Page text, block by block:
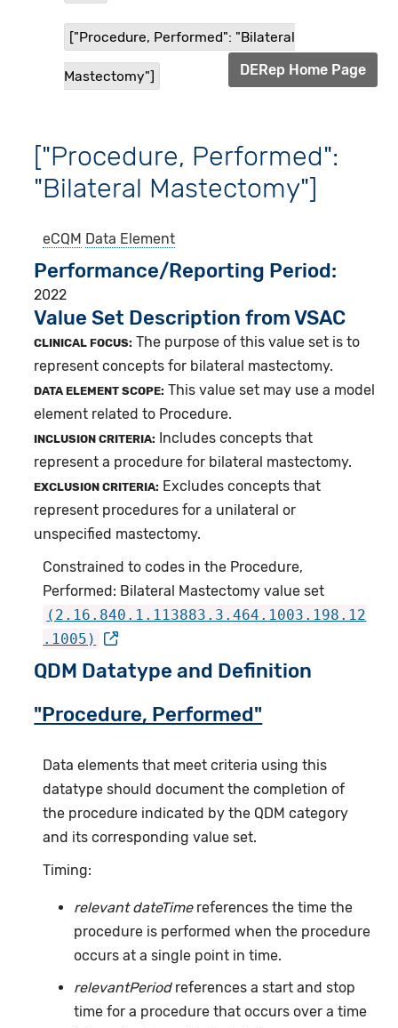
["Procedure, Performed": "Bilateral
Mastectomy"] DERep Home Page
["Procedure, Performed":
"Bilateral Mastectomy"]
eCQM Data Element
Performance/Reporting Period
2022
Value Set Description from VSAC
CLINICAL FOCUS: The purpose of this value set is to
represent concepts for bilateral mastectomy.
DATA ELEMENT SCOPE: This value set may use a model
element related to Procedure.
INCLUSION CRITERIA:
Includes concepts that
represent a procedure for bilateral mastectomy.
EXCLUSION CRITERIA: Excludes concepts that
represent procedures for a unilateral or
unspecified mastectomy.
Constrained to codes in the Procedure,
Performed: Bilateral Mastectomy value set
(2.16.840.1.113883.3.464.1003.198.12
.1005)
QDM Datatype and Definition
"Procedure, Performed"
Data elements that meet criteria using this
datatype should document the completion of
the procedure indicated by the QDM category
and its corresponding value set.
Timing:
relevant dateTimereferences the time the
procedure is performed when the procedure
occurs at a single point in time.
relevantPeriodreferences a start and stop
time for a procedure that occurs over a time